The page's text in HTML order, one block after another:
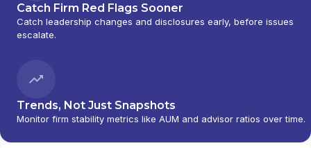
Catch Firm Red Flags Sooner
Catch leadership changes and disclosures early, before issues
escalate.
Trends, Not Just Snapshots
Monitor firm stability metrics like AUM and advisor ratios over time.